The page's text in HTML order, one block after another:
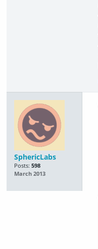
SphericLabs
Posts: 598
March 2013